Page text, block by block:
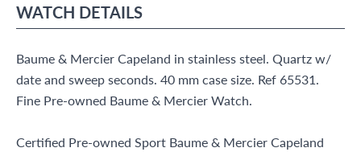
WATCH DETAILS
Baume & Mercier Capeland in stainless steel. Quartz w/
date and sweep seconds. 40 mm case size. Ref 65531.
Fine Pre-owned Baume & Mercier Watch.
Certified Pre-owned Sport Baume & Mercier Capeland